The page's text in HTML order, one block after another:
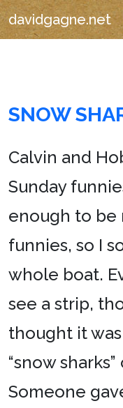
davidgagne.net
SNOW
Calvin and
Sunday
enough to be
funnies, so I
whole boat.
see a strip,
thought it
“snow
Someone